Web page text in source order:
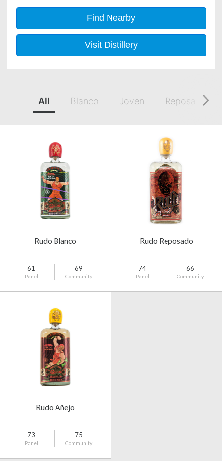
Find Nearby
Visit Distillery
All Blanco Joven Reposado
Rudo Blanco
61
Panel
69
Community
Rudo Reposado
74
Panel
66
Community
Rudo Añejo
73
Panel
75
Community